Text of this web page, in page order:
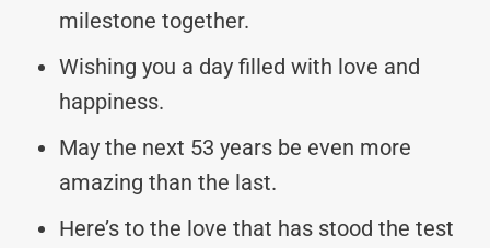
milestone together.
Wishing you a day filled with love and
happiness.
May the next 53 years be even more
amazing than the last.
Here’s to the love that has stood the test